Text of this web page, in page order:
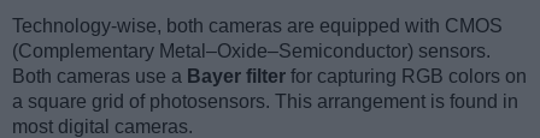
Technology-wise, both cameras are equipped with CMOS
(Complementary Metal–Oxide–Semiconductor) sensors.
Both cameras use a Bayer filter for capturing RGB colors on
a square grid of photosensors. This arrangement is found in
most digital cameras.